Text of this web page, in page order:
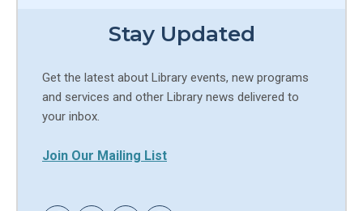
Stay Updated
Get the latest about Library events, new programs
and services and other Library news delivered to
your inbox.
Join Our Mailing List